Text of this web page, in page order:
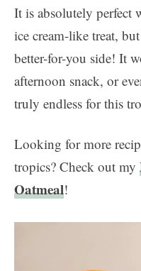
It is absolutely perfect
ice cream-like treat,
better-for-you side! It
afternoon snack, or
truly endless for this
Looking for more
tropics? Check out my
Oatmeal!